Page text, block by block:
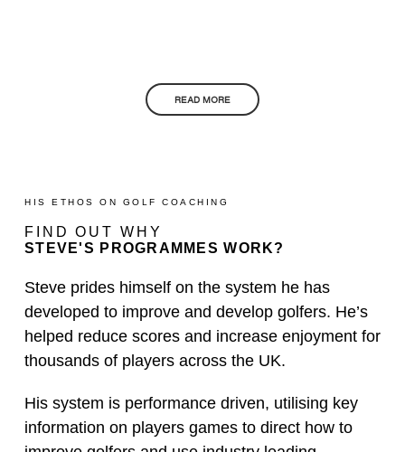
READ MORE
HIS ETHOS ON GOLF COACHING
FIND OUT WHY
STEVE'S PROGRAMMES WORK?
Steve prides himself on the system he has
developed to improve and develop golfers. He’s
helped reduce scores and increase enjoyment for
thousands of players across the UK.
His system is performance driven, utilising key
information on players games to direct how to